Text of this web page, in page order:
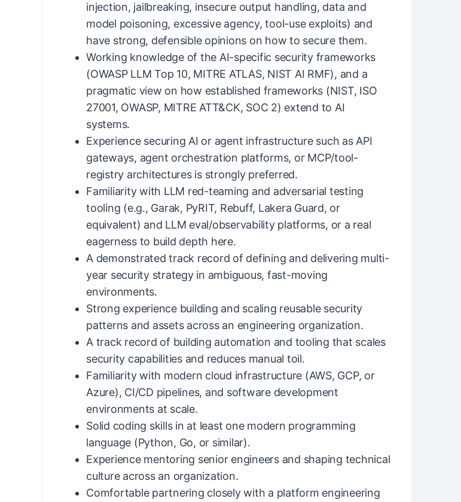
injection, jailbreaking, insecure output handling, data and
model poisoning, excessive agency, tool-use exploits) and
have strong, defensible opinions on how to secure them.
Working knowledge of the AI-specific security frameworks
(OWASP LLM Top 10, MITRE ATLAS, NIST AI RMF), and a
pragmatic view on how established frameworks (NIST, ISO
27001, OWASP, MITRE ATT&CK, SOC 2) extend to AI
systems.
Experience securing AI or agent infrastructure such as API
gateways, agent orchestration platforms, or MCP/tool-
registry architectures is strongly preferred.
Familiarity with LLM red-teaming and adversarial testing
tooling (e.g., Garak, PyRIT, Rebuff, Lakera Guard, or
equivalent) and LLM eval/observability platforms, or a real
eagerness to build depth here.
A demonstrated track record of defining and delivering multi-
year security strategy in ambiguous, fast-moving
environments.
Strong experience building and scaling reusable security
patterns and assets across an engineering organization.
A track record of building automation and tooling that scales
security capabilities and reduces manual toil.
Familiarity with modern cloud infrastructure (AWS, GCP, or
Azure), CI/CD pipelines, and software development
environments at scale.
Solid coding skills in at least one modern programming
language (Python, Go, or similar).
Experience mentoring senior engineers and shaping technical
culture across an organization.
Comfortable partnering closely with a platform engineering